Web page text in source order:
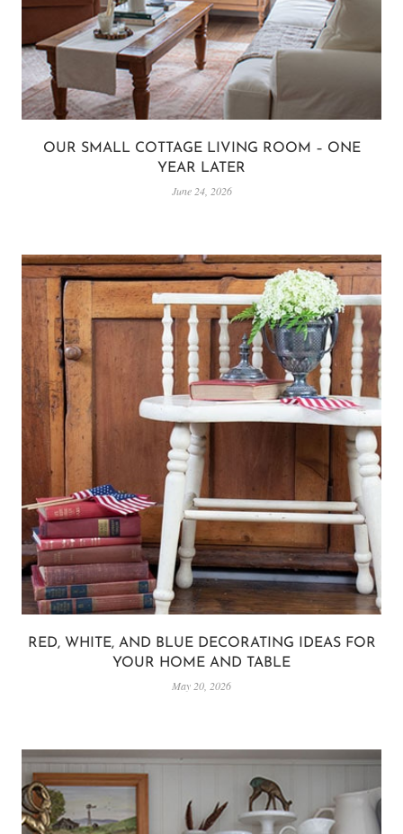
OUR SMALL COTTAGE LIVING ROOM – ONE
YEAR LATER
June 24, 2026
RED, WHITE, AND BLUE DECORATING IDEAS FOR
YOUR HOME AND TABLE
May 20, 2026